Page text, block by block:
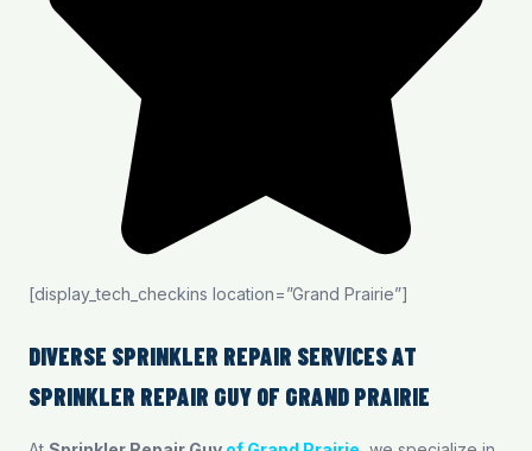
[display_tech_checkins location=”Grand Prairie”]
DIVERSE SPRINKLER REPAIR SERVICES AT
SPRINKLER REPAIR GUY OF GRAND PRAIRIE